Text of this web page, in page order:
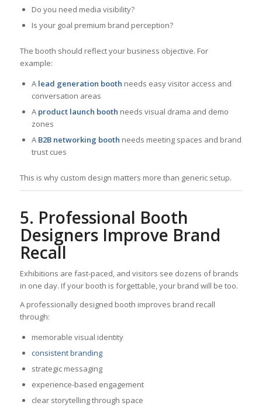
Do you need media visibility?
Is your goal premium brand perception?
The booth should reflect your business objective. For
example:
A lead generation booth needs easy visitor access and
conversation areas
A product launch booth needs visual drama and demo
zones
A B2B networking booth needs meeting spaces and brand
trust cues
This is why custom design matters more than generic setup.
5. Professional Booth
Designers Improve Brand
Recall
Exhibitions are fast-paced, and visitors see dozens of brands
in one day. If your booth is forgettable, your brand will be too.
A professionally designed booth improves brand recall
through:
memorable visual identity
consistent branding
strategic messaging
experience-based engagement
clear storytelling through space